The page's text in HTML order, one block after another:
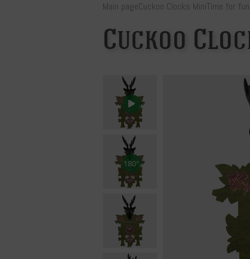
Main pageCuckoo Clocks MiniTime for fun
Cuckoo